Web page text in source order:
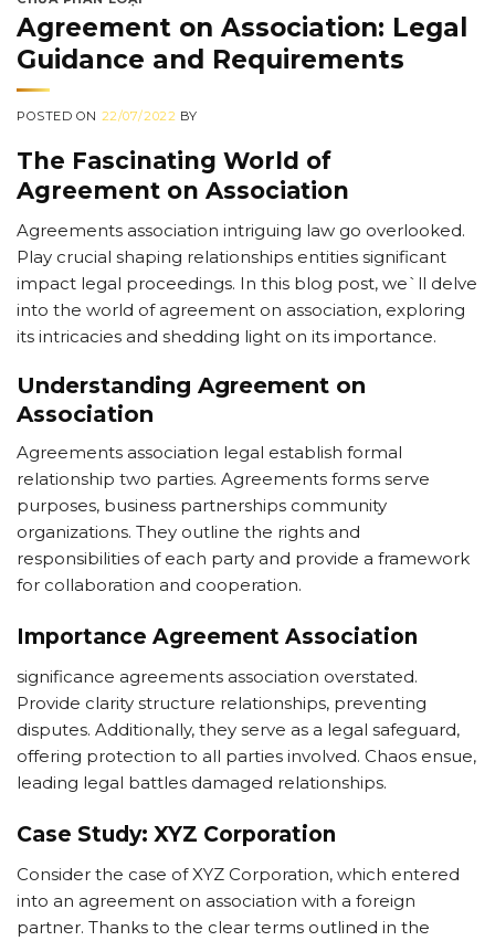
Agreement on Association: Legal
Guidance and Requirements
POSTED ON 22/07/2022 BY
The Fascinating World of
Agreement on Association
Agreements association intriguing law go overlooked.
Play crucial shaping relationships entities significant
impact legal proceedings. In this blog post, we`ll delve
into the world of agreement on association, exploring
its intricacies and shedding light on its importance.
Understanding Agreement on
Association
Agreements association legal establish formal
relationship two parties. Agreements forms serve
purposes, business partnerships community
organizations. They outline the rights and
responsibilities of each party and provide a framework
for collaboration and cooperation.
Importance Agreement Association
significance agreements association overstated.
Provide clarity structure relationships, preventing
disputes. Additionally, they serve as a legal safeguard,
offering protection to all parties involved. Chaos ensue,
leading legal battles damaged relationships.
Case Study: XYZ Corporation
Consider the case of XYZ Corporation, which entered
into an agreement on association with a foreign
partner. Thanks to the clear terms outlined in the